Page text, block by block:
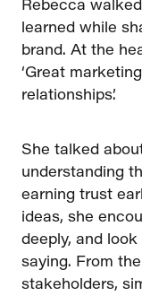
Rebecca
learned while
brand. At the
‘Great
relationships’.
She talked
understanding
earning trust
ideas, she
deeply, and
saying. From
stakeholders,